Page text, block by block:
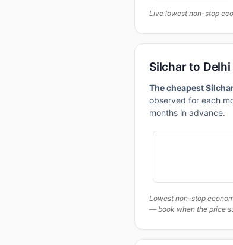
Live lowest non-stop
Silchar to
The cheapest
observed for each
months in advance.
Lowest non-stop
— book when the price